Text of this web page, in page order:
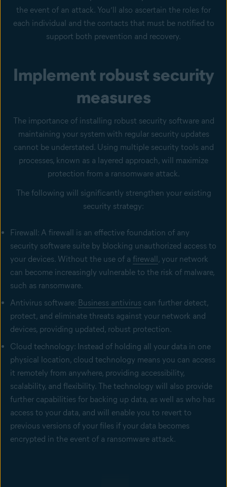
the event of an attack. You’ll also ascertain the roles for
each individual and the contacts that must be notified to
support both prevention and recovery.
Implement robust security
measures
The importance of installing robust security software and
maintaining your system with regular security updates
cannot be understated. Using multiple security tools and
processes, known as a layered approach, will maximize
protection from a ransomware attack.
The following will significantly strengthen your existing
security strategy:
Firewall: A firewall is an effective foundation of any
security software suite by blocking unauthorized access to
your devices. Without the use of a firewall , your network
can become increasingly vulnerable to the risk of malware,
such as ransomware.
Antivirus software: Business antivirus can further detect,
protect, and eliminate threats against your network and
devices, providing updated, robust protection.
Cloud technology: Instead of holding all your data in one
physical location, cloud technology means you can access
it remotely from anywhere, providing accessibility,
scalability, and flexibility. The technology will also provide
further capabilities for backing up data, as well as who has
access to your data, and will enable you to revert to
previous versions of your files if your data becomes
encrypted in the event of a ransomware attack.